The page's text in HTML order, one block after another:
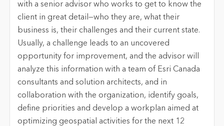
with a senior advisor who works to get to know the
client in great detail—who they are, what their
business is, their challenges and their current state.
Usually, a challenge leads to an uncovered
opportunity for improvement, and the advisor will
analyze this information with a team of Esri Canada
consultants and solution architects, and in
collaboration with the organization, identify goals,
define priorities and develop a workplan aimed at
optimizing geospatial activities for the next 12